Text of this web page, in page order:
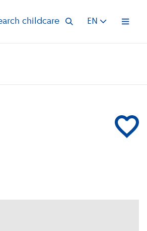
childcare EN Open
Add